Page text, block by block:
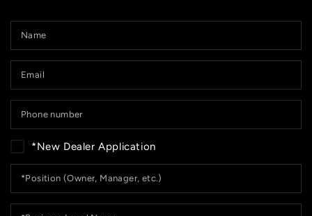
*
*New Dealer Application
(Owner,
Manager,